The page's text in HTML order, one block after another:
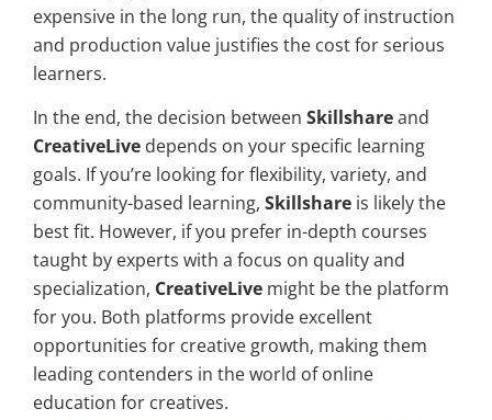
expensive in the long run, the quality of instruction
and production value justifies the cost for serious
learners.
In the end, the decision between Skillshareand
CreativeLive depends on your specific learning
goals. If you’re looking for flexibility, variety, and
community-based learning, Skillshare is likely the
best fit. However, if you prefer in-depth courses
taught by experts with a focus on quality and
specialization, CreativeLive might be the platform
for you. Both platforms provide excellent
opportunities for creative growth, making them
leading contenders in the world of online
education for creatives.